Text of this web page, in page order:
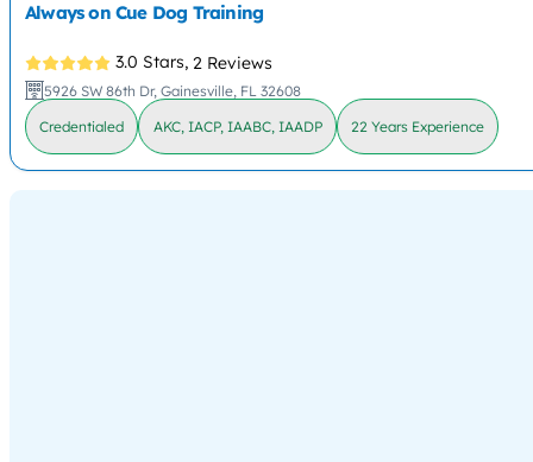
Always on Cue Dog Training
3.0 Stars, 2 Reviews
5926 SW 86th Dr, Gainesville, FL 32608
Credentialed AKC, IACP, IAABC, IAADP 22 Years Experience